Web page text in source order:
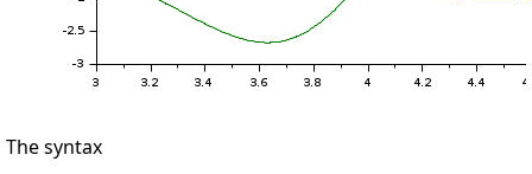
The syntax